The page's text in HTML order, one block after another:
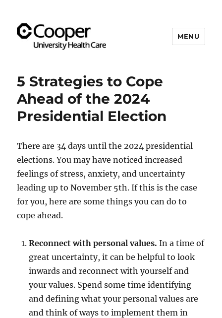
Resiliency Experience (C.A.R.E.)
Program
MENU
5 Strategies to Cope
Ahead of the 2024
Presidential Election
There are 34 days until the 2024 presidential
elections. You may have noticed increased
feelings of stress, anxiety, and uncertainty
leading up to November 5th. If this is the case
for you, here are some things you can do to
cope ahead.
Reconnect with personal values. In a time of
great uncertainty, it can be helpful to look
inwards and reconnect with yourself and
your values. Spend some time identifying
and defining what your personal values are
and think of ways to implement them in